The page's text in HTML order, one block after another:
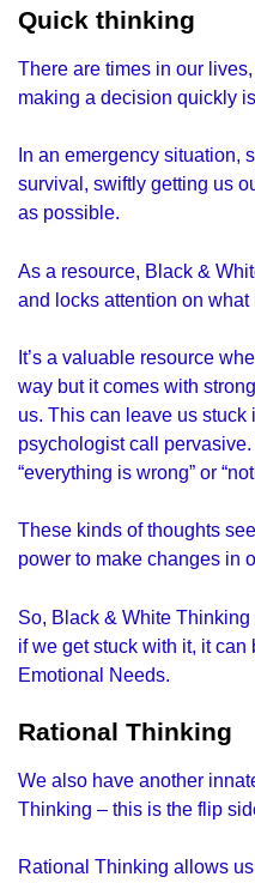
Quick thinking
There are times in our
making a decision quickly
In an emergency situation,
survival, swiftly getting us
as possible.
As a resource, Black &
and locks attention on what
It’s a valuable resource
way but it comes with
us. This can leave us
psychologist call
“everything is wrong” or
These kinds of thoughts
power to make changes in
So, Black & White
if we get stuck with it, it
Emotional Needs.
Rational Thinking
We also have another
Thinking – this is the flip
Rational Thinking allows